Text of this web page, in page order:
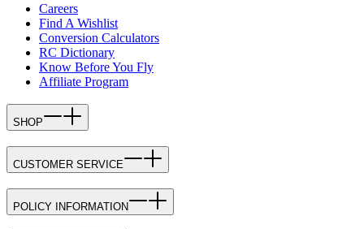
Careers
Find A Wishlist
Conversion Calculators
RC Dictionary
Know Before You Fly
Affiliate Program
SHOP
CUSTOMER SERVICE
POLICY INFORMATION